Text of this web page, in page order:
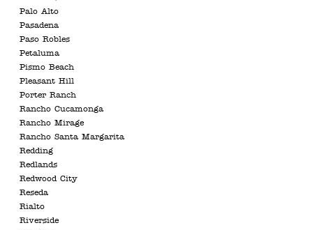
Palo Alto
Pasadena
Paso Robles
Petaluma
Pismo Beach
Pleasant Hill
Porter Ranch
Rancho Cucamonga
Rancho Mirage
Rancho Santa Margarita
Redding
Redlands
Redwood City
Reseda
Rialto
Riverside